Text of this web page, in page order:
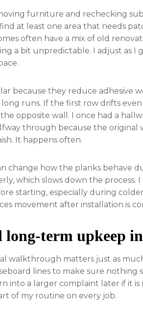
furniture and rechecking
at least one area that needs
often have a mix of old
a bit unpredictable. I adjust as I
because they reduce adhesive
runs. If the first row drifts
opposite wall. I once had a
through because the original
It happens often.
change how the planks behave
which slows down the process.
starting, especially during
movement after installation is
term upkeep
walkthrough matters just as
lines to make sure nothing
into a larger complaint later if it
of my routine on every job.